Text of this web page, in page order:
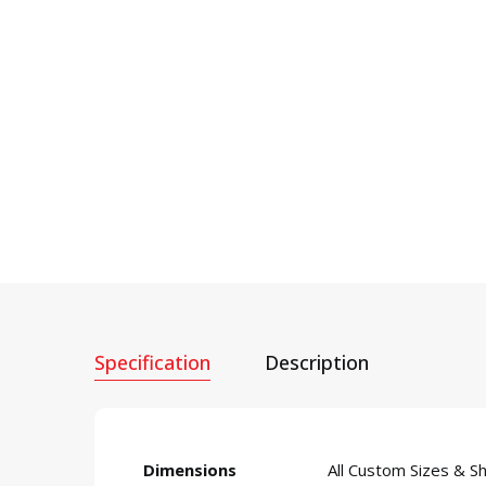
Specification Description
Dimensions All Custom Sizes &